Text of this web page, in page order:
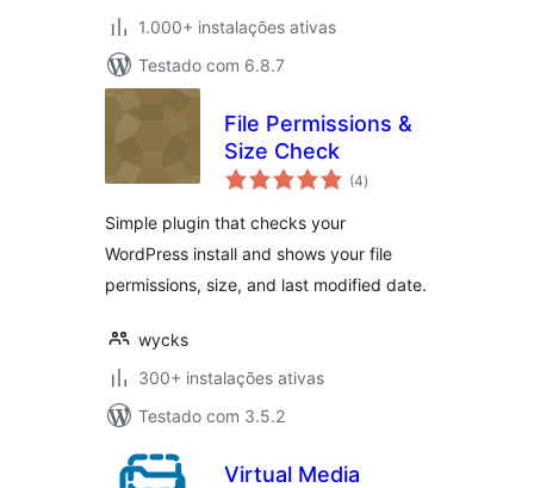
1.000+ instalações ativas
Testado com 6.8.7
File Permissions &
Size Check
(4avaliações
totais
)
Simple plugin that checks your
WordPress install and shows your file
permissions, size, and last modified date.
wycks
300+ instalações ativas
Testado com 3.5.2
Virtual Media